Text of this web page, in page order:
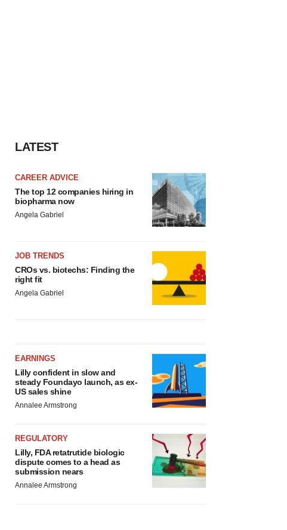
LATEST
CAREER ADVICE
The top 12 companies hiring in
biopharma now
Angela Gabriel
JOB TRENDS
CROs vs. biotechs: Finding the
right fit
Angela Gabriel
EARNINGS
Lilly confident in slow and
steady Foundayo launch, as ex-
US sales shine
Annalee Armstrong
REGULATORY
Lilly, FDA retatrutide biologic
dispute comes to a head as
submission nears
Annalee Armstrong